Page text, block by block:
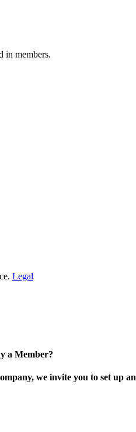
in members.
Legal
a Member?
we invite you to set up an